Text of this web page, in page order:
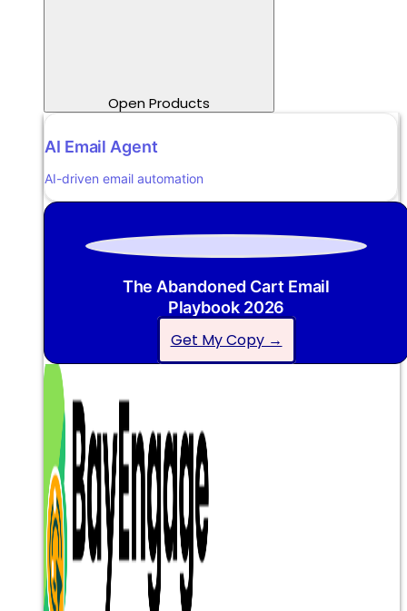
Open Products
AI Email Agent
AI-driven email automation
The Abandoned Cart Email
Playbook 2026
Get My Copy →